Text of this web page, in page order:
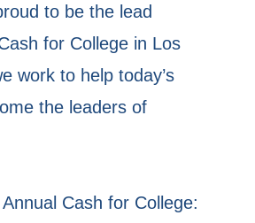
to be the lead
for College in Los
work to help today’s
the leaders of
Cash for College: